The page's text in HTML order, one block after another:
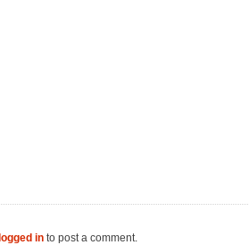
logged in to post a comment.